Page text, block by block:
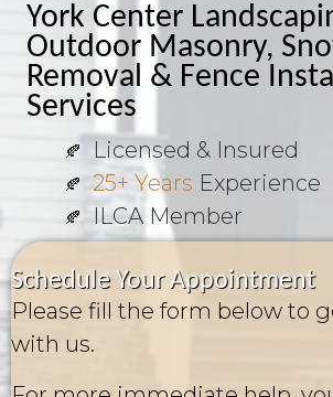
York Center
Outdoor Masonry,
Removal & Fence
Services
Licensed & Insured
25+ Years Experience
ILCA Member
Schedule Your Appointment
Please fill the form below to
with us.